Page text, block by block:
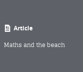
Article
Maths and the beach